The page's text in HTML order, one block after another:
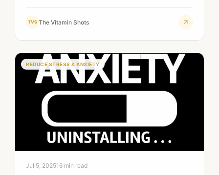
TVS The Vitamin Shots
REDUCE STRESS & ANXIETY
Jul 5, 202516 min read